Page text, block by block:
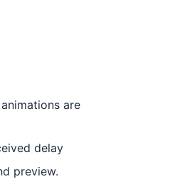
are
delay
preview.